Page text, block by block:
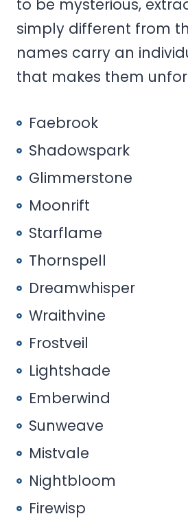
to be mysterious,
simply different from
names carry an
that makes them
Faebrook
Shadowspark
Glimmerstone
Moonrift
Starflame
Thornspell
Dreamwhisper
Wraithvine
Frostveil
Lightshade
Emberwind
Sunweave
Mistvale
Nightbloom
Firewisp